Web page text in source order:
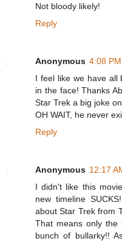
Not bloody likely!
Reply
Anonymous 4:08 PM
I feel like we have all
in the face! Thanks
Star Trek a big joke
OH WAIT, he never
Reply
Anonymous 12:17
I didn't like this
new timeline
about Star Trek from
That means only the
bunch of bullarky!!